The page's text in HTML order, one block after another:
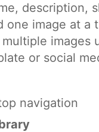
description,
one image at a
images
or social
navigation